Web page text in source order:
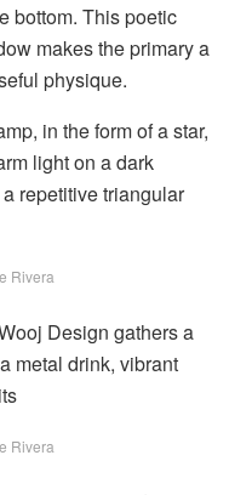
bottom. This poetic
makes the primary a
physique.
Rivera
Rivera